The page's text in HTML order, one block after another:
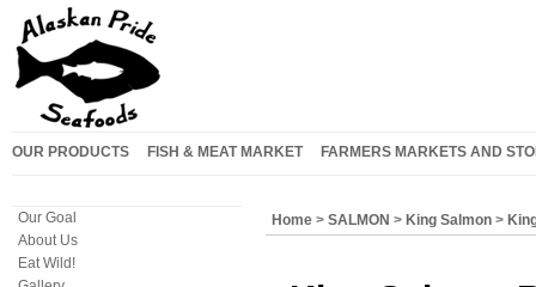
OUR PRODUCTS FISH & MEAT MARKET FARMERS MARKETS AND
Our Goal
About Us
Eat Wild!
Home > SALMON > King Salmon >